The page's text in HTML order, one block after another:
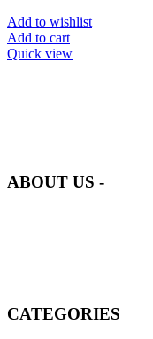
Add to wishlist
Add to cart
Quick view
ABOUT US -
CATEGORIES